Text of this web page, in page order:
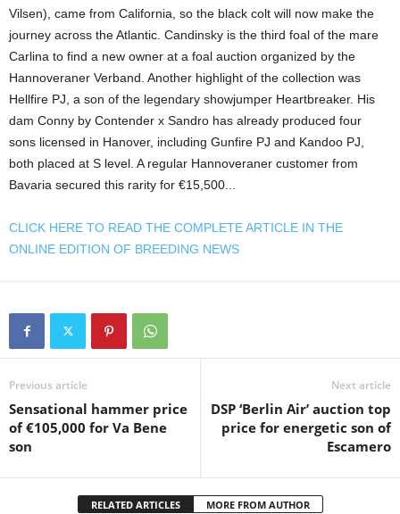
Vilsen), came from California, so the black colt will now make the
journey across the Atlantic. Candinsky is the third foal of the mare
Carlina to find a new owner at a foal auction organized by the
Hannoveraner Verband. Another highlight of the collection was
Hellfire PJ, a son of the legendary showjumper Heartbreaker. His
dam Conny by Contender x Sandro has already produced four
sons licensed in Hanover, including Gunfire PJ and Kandoo PJ,
both placed at S level. A regular Hannoveraner customer from
Bavaria secured this rarity for €15,500...
CLICK HERE TO READ THE COMPLETE ARTICLE IN THE
ONLINE EDITION OF BREEDING NEWS
Previous article
Sensational hammer price
of €105,000 for Va Bene
son
Next article
DSP ‘Berlin Air’ auction top
price for energetic son of
Escamero
RELATED ARTICLES MORE FROM AUTHOR